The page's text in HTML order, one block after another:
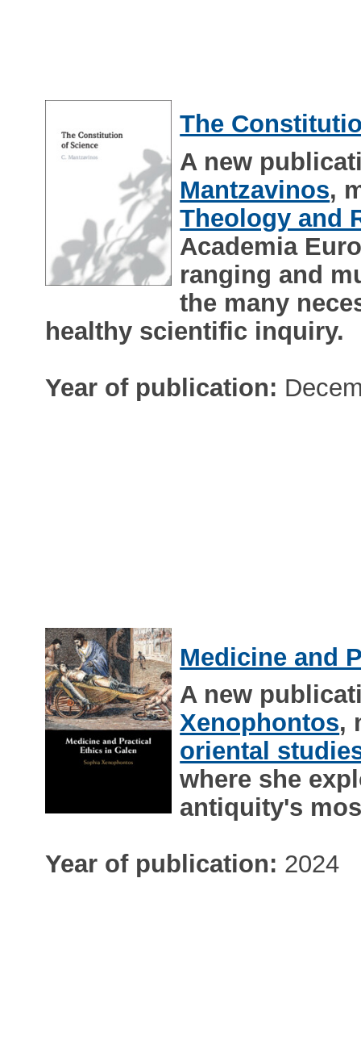
The
A new
Mantzavinos,
Theology and
Academia
ranging and
the many
healthy scientific inquiry.
Year of publication:
Medicine and
A new
Xenophontos,
oriental
where she
antiquity's
Year of publication: 2024